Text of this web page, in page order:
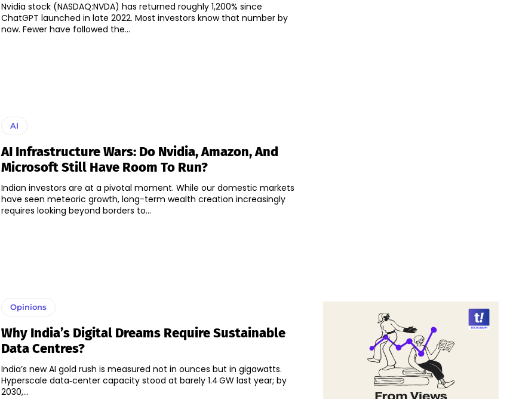
Nvidia stock (NASDAQ:NVDA) has returned roughly 1,200% since
ChatGPT launched in late 2022. Most investors know that number by
now. Fewer have followed the...
AI
AI Infrastructure Wars: Do Nvidia, Amazon, And
Microsoft Still Have Room To Run?
Indian investors are at a pivotal moment. While our domestic markets
have seen meteoric growth, long-term wealth creation increasingly
requires looking beyond borders to...
Opinions
Why India’s Digital Dreams Require Sustainable
Data Centres?
India’s new AI gold rush is measured not in ounces but in gigawatts.
Hyperscale data‑center capacity stood at barely 1.4 GW last year; by
2030,...